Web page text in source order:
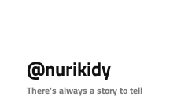
@nurikidy
There's always a story to tell